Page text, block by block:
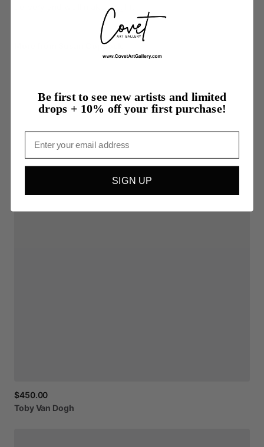
delivery and we'll make it right.
More from Susan Coppock
$450.00
TobyVan Dogh
Be first to see new artists and limited
drops + 10% off your first purchase!
SIGN UP